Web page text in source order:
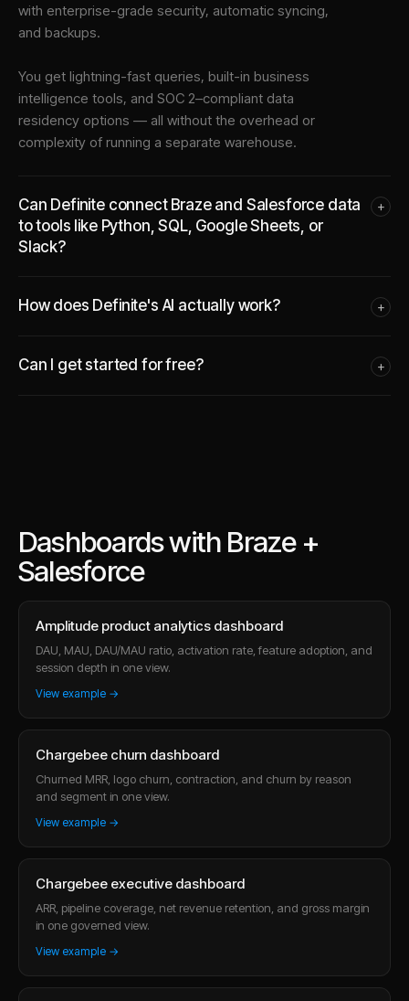
with enterprise-grade security, automatic syncing,
and backups.
You get lightning-fast queries, built-in business
intelligence tools, and SOC 2–compliant data
residency options — all without the overhead or
complexity of running a separate warehouse.
Can Definite connect Braze and Salesforce data
to tools like Python, SQL, Google Sheets, or
Slack?
+
How does Definite's AI actually work? +
Can I get started for free? +
Dashboards with Braze +
Salesforce
Amplitude product analytics dashboard
DAU, MAU, DAU/MAU ratio, activation rate, feature adoption, and
session depth in one view.
View example →
Chargebee churn dashboard
Churned MRR, logo churn, contraction, and churn by reason
and segment in one view.
View example →
Chargebee executive dashboard
ARR, pipeline coverage, net revenue retention, and gross margin
in one governed view.
View example →